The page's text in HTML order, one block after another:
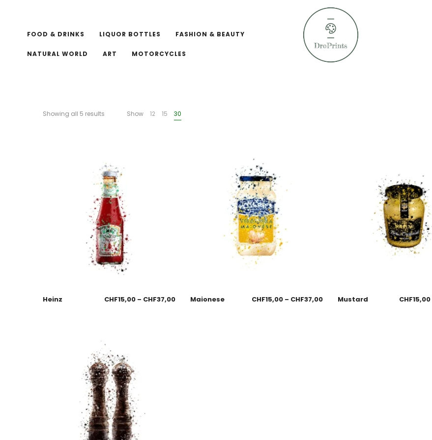
FOOD & DRINKS LIQUOR BOTTLES FASHION & BEAUTY
NATURAL WORLD ART MOTORCYCLES
Showing all 5 results Show 12 15 30
Heinz CHF15,00 – CHF37,00 Maionese CHF15,00 – CHF37,00 Mustard CHF15,00